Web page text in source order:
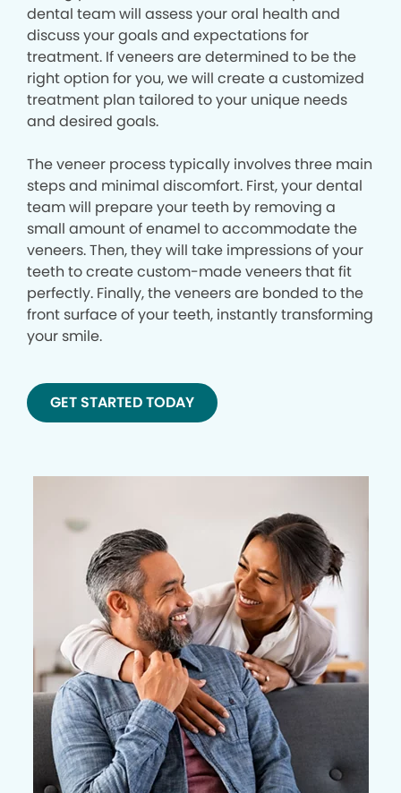
dental team will assess your oral health and
discuss your goals and expectations for
treatment. If veneers are determined to be the
right option for you, we will create a customized
treatment plan tailored to your unique needs
and desired goals.
The veneer process typically involves three main
steps and minimal discomfort. First, your dental
team will prepare your teeth by removing a
small amount of enamel to accommodate the
veneers. Then, they will take impressions of your
teeth to create custom-made veneers that fit
perfectly. Finally, the veneers are bonded to the
front surface of your teeth, instantly transforming
your smile.
GET STARTED TODAY